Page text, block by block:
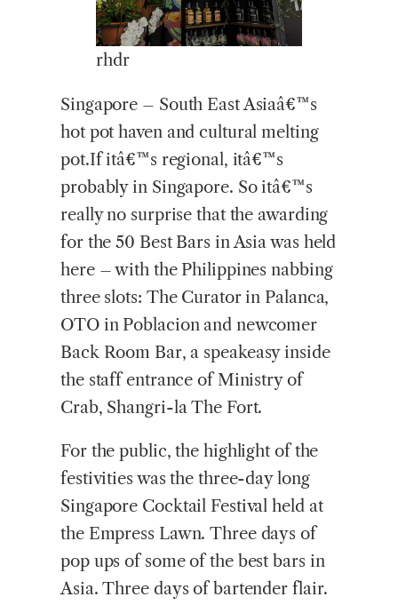
rhdr
Singapore – South East Asiaâ€™s
hot pot haven and cultural melting
pot.If itâ€™s regional, itâ€™s
probably in Singapore. So itâ€™s
really no surprise that the awarding
for the 50 Best Bars in Asia was held
here – with the Philippines nabbing
three slots: The Curator in Palanca,
OTO in Poblacion and newcomer
Back Room Bar, a speakeasy inside
the staff entrance of Ministry of
Crab, Shangri-la The Fort.
For the public, the highlight of the
festivities was the three-day long
Singapore Cocktail Festival held at
the Empress Lawn. Three days of
pop ups of some of the best bars in
Asia. Three days of bartender flair.